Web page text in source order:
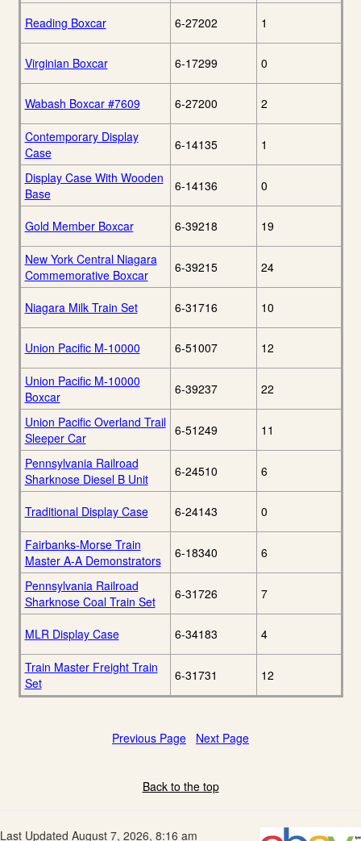
Reading Boxcar 6-27202 1
Virginian Boxcar 6-17299 0
Wabash Boxcar #7609 6-27200 2
Contemporary Display
Case
6-14135 1
Display Case With Wooden
Base
6-14136 0
Gold Member Boxcar 6-39218 19
New York Central Niagara
Commemorative Boxcar
6-39215 24
Niagara Milk Train Set 6-31716 10
Union Pacific M-10000 6-51007 12
Union Pacific M-10000
Boxcar
6-39237 22
Union Pacific Overland Trail
Sleeper Car
6-51249 11
Pennsylvania Railroad
Sharknose Diesel B Unit
6-24510 6
Traditional Display Case 6-24143 0
Fairbanks-Morse Train
Master A-A Demonstrators
6-18340 6
Pennsylvania Railroad
Sharknose Coal Train Set
6-31726 7
MLR Display Case 6-34183 4
Train Master Freight Train
Set
6-31731 12
Previous Page Next Page
Back to the top
Last Updated August 7, 2026, 8:16 am